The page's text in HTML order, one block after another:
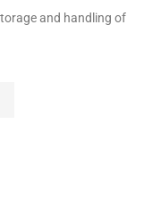
and handling of